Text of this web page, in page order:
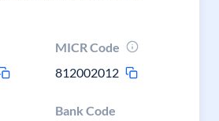
MICR Code
812002012
Bank Code